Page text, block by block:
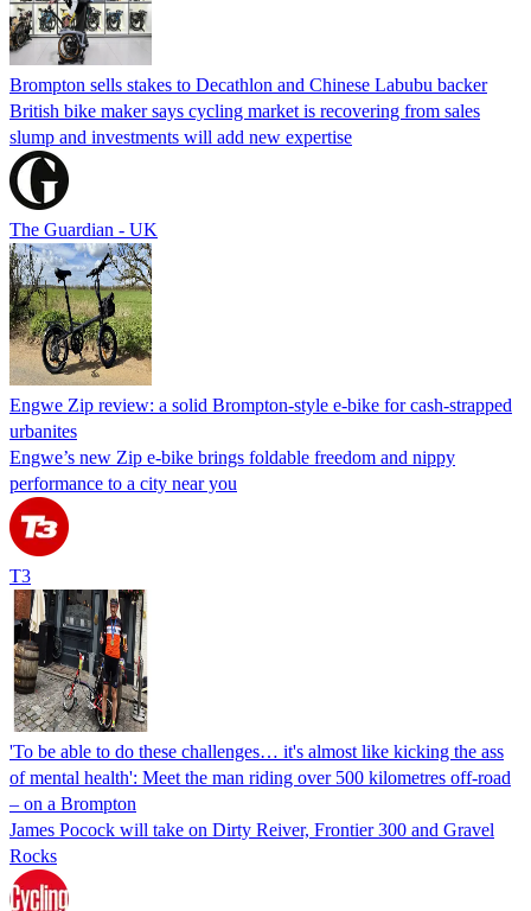
Brompton sells stakes to Decathlon and Chinese Labubu backer
British bike maker says cycling market is recovering from sales
slump and investments will add new expertise
The Guardian - UK
Engwe Zip review: a solid Brompton-style e-bike for cash-strapped
urbanites
Engwe’s new Zip e-bike brings foldable freedom and nippy
performance to a city near you
T3
'To be able to do these challenges… it's almost like kicking the ass
of mental health': Meet the man riding over 500 kilometres off-road
– on a Brompton
James Pocock will take on Dirty Reiver, Frontier 300 and Gravel
Rocks